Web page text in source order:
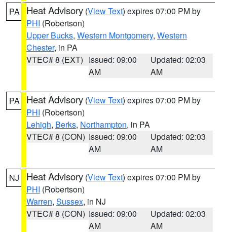
PA Heat Advisory (View Text) expires 07:00 PM by
PHI (Robertson)
Upper Bucks, Western Montgomery, Western
Chester, in PA
VTEC# 8 (EXT) Issued: 09:00
AM
Updated: 02:03
AM
PA Heat Advisory (View Text) expires 07:00 PM by
PHI (Robertson)
Lehigh, Berks, Northampton, in PA
VTEC# 8 (CON) Issued: 09:00
AM
Updated: 02:03
AM
NJ Heat Advisory (View Text) expires 07:00 PM by
PHI (Robertson)
Warren, Sussex, in NJ
VTEC# 8 (CON) Issued: 09:00
AM
Updated: 02:03
AM